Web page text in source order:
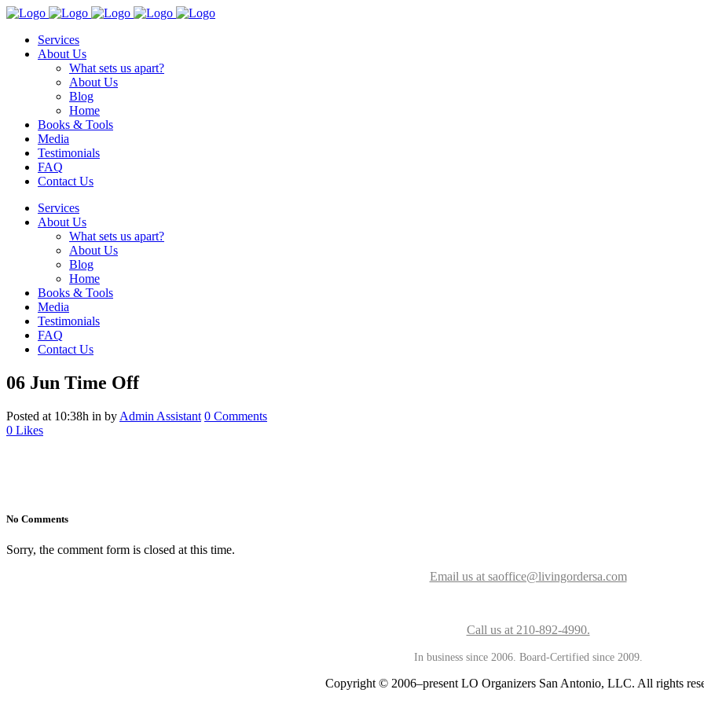
Services
About Us
What sets us apart?
About Us
Blog
Home
Books & Tools
Media
Testimonials
FAQ
Contact Us
Services
About Us
What sets us apart?
About Us
Blog
Home
Books & Tools
Media
Testimonials
FAQ
Contact Us
06 Jun Time Off
Posted at 10:38h in by Admin Assistant 0 Comments
0 Likes
No Comments
Sorry, the comment form is closed at this time.
Email us at saoffice@livingordersa.com
Call us at 210-892-4990.
In business since 2006. Board-Certified since 2009.
Copyright © 2006–present LO Organizers San Antonio, LLC. All rights